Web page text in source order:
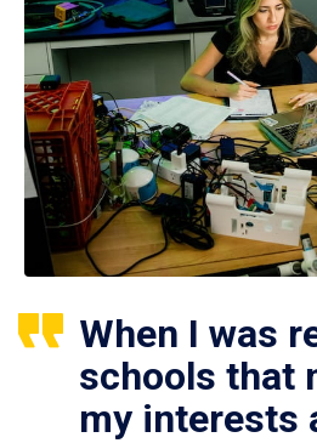
When I was
schools that
my interests